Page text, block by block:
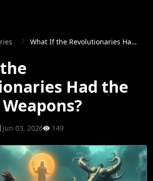
What If the Revolutionaries Had the Ancient Weapons?
Had the
Jun 03, 2026 149